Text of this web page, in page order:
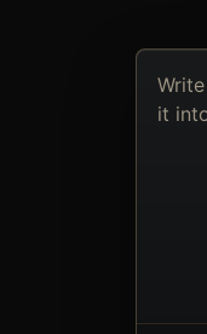
Describe
the
book